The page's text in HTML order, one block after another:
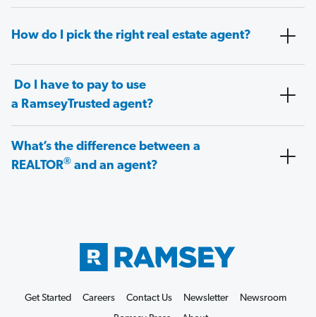
How do I pick the right real estate agent?
Do I have to pay to use
a RamseyTrusted agent?
What’s the difference between a
REALTOR® and an agent?
Get Started Careers Contact Us Newsletter
Newsroom